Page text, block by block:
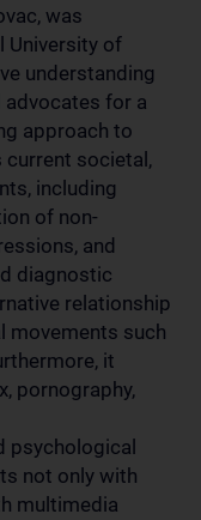
was
University of
understanding
advocates for a
approach to
current societal,
including
of non-
and
diagnostic
relationship
movements such
it
pornography,
psychological
not only with
multimedia